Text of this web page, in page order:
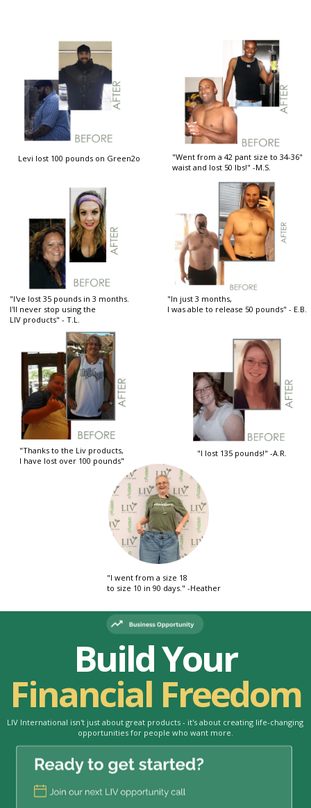
Levi lost 100 pounds on Green2o
"Went from a 42 pant size to 34-36"
waist and lost 50 lbs!" -M.S.
"I've lost 35 pounds in 3 months.
I'll never stop using the
LIV products" - T.L.
"In just 3 months,
I was able to release 50 pounds" - E.B.
"Thanks to the Liv products,
I have lost over 100 pounds"
"I lost 135 pounds!" -A.R.
"I went from a size 18
to size 10 in 90 days." -Heather
Build Your
Financial Freedom
LIV International isn't just about great products - it's about creating life-changing
opportunities for people who want more.